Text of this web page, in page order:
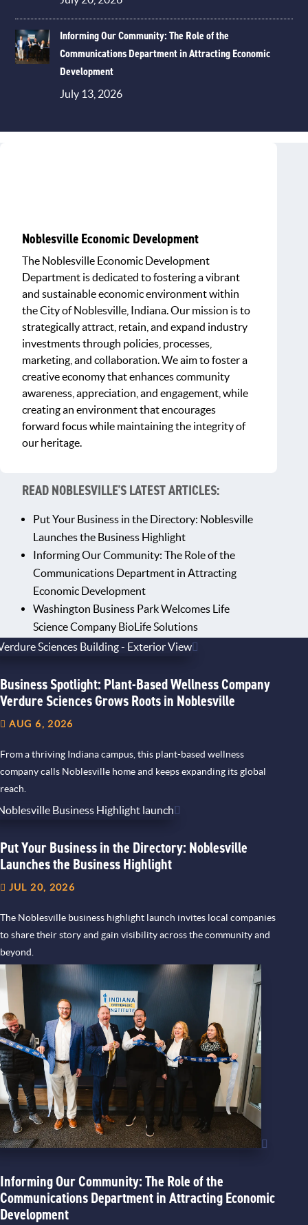
Informing Our Community: The Role of the
Communications Department in Attracting Economic
Development
July 13, 2026
Noblesville Economic Development
The Noblesville Economic Development
Department is dedicated to fostering a vibrant
and sustainable economic environment within
the City of Noblesville, Indiana. Our mission is to
strategically attract, retain, and expand industry
investments through policies, processes,
marketing, and collaboration. We aim to foster a
creative economy that enhances community
awareness, appreciation, and engagement, while
creating an environment that encourages
forward focus while maintaining the integrity of
our heritage.
READ NOBLESVILLE'S LATEST ARTICLES:
Put Your Business in the Directory: Noblesville
Launches the Business Highlight
Informing Our Community: The Role of the
Communications Department in Attracting
Economic Development
Washington Business Park Welcomes Life
Science Company BioLife Solutions
Business Spotlight: Plant-Based Wellness Company
Verdure Sciences Grows Roots in Noblesville
AUG 6, 2026
From a thriving Indiana campus, this plant-based wellness
company calls Noblesville home and keeps expanding its global
reach.
Put Your Business in the Directory: Noblesville
Launches the Business Highlight
JUL 20, 2026
The Noblesville business highlight launch invites local companies
to share their story and gain visibility across the community and
beyond.
Informing Our Community: The Role of the
Communications Department in Attracting Economic
Development